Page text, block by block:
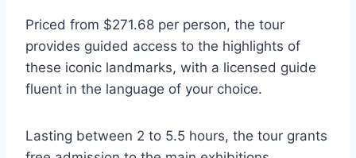
Priced from $271.68 per person, the tour
provides guided access to the highlights of
these iconic landmarks, with a licensed guide
fluent in the language of your choice.
Lasting between 2 to 5.5 hours, the tour grants